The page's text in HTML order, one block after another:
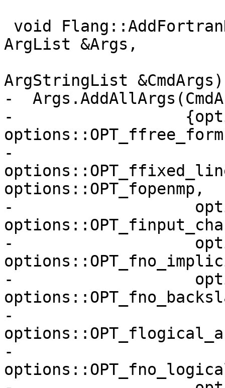
ArgList &Args,
ArgStringList
-
-
-
options::OPT_fopenmp,
-
-
-
-
-